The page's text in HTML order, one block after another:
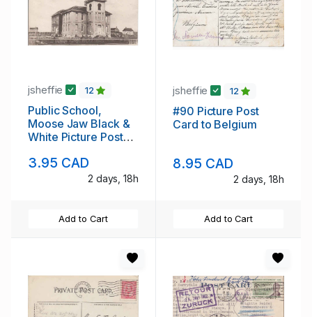
jsheffie 12
Public School,
Moose Jaw Black &
White Picture Post
3.95 CAD
2 days, 18h
Add to Cart
jsheffie 12
#90 Picture Post
Card to Belgium
8.95 CAD
2 days, 18h
Add to Cart